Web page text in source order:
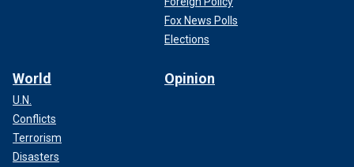
Fox News Polls
Elections
World
U.N.
Conflicts
Terrorism
Disasters
Opinion